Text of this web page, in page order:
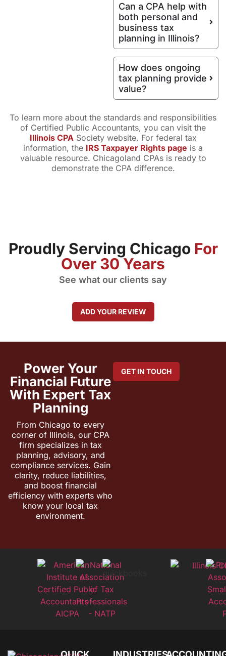
Can a CPA help with
both personal and
business tax
planning in Illinois?
How does ongoing
tax planning provide
value?
To learn more about the standards and responsibilities
of Certified Public Accountants, you can visit the
Illinois CPA Society website. For federal tax
information, the IRS Taxpayer Rights page is a
valuable resource. Chicagoland CPAs is ready to
demonstrate the CPA difference.
Proudly Serving Chicago For
Over 30 Years
See what our clients say
ADD YOUR REVIEW
Power Your
Financial Future
With Expert Tax
Planning
From Chicago to every
corner of Illinois, our CPA
firm specializes in tax
planning, advisory, and
compliance services. Gain
clarity, reduce liabilities,
and boost financial
efficiency with experts who
know your local tax
environment.
GET IN TOUCH